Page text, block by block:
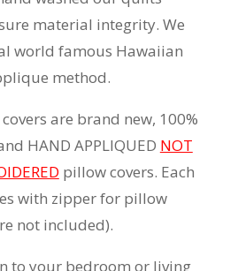
material integrity. We
world famous Hawaiian
method.
are brand new, 100%
HAND APPLIQUED NOT
pillow covers. Each
with zipper for pillow
not included).
to your bedroom or living